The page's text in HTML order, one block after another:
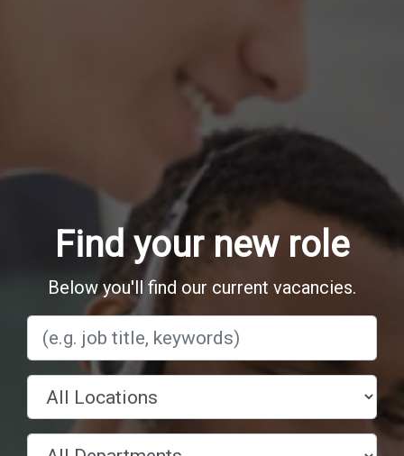
Find your new role
Below you'll find our current vacancies.